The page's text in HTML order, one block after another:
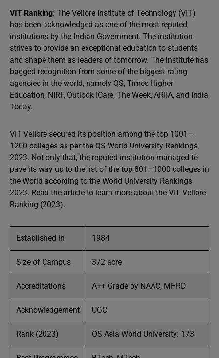
VIT Ranking: The Vellore Institute of Technology (VIT)
has been acknowledged as one of the most reputed
institutions by the Indian Government. The institution
strives to provide an exceptional education to students
and shape them as leaders of tomorrow. The institute has
bagged recognition from some of the biggest rating
agencies in the world, namely QS, Times Higher
Education, NIRF, Outlook ICare, The Week, ARIIA, and India
Today.
VIT Vellore secured its position among the top 1001–
1200 colleges as per the QS World University Rankings
2023. Not only that, the reputed institution managed to
pave its way up to the list of the top 801–1000 colleges in
the World according to the World University Rankings
2023. Read the article to learn more about the VIT Vellore
Ranking (2023).
Established in 1984
Size of Campus 372 acre
Accreditations A++ Grade by NAAC, MHRD
Acknowledgement UGC
Rank (2023) QS Asia World University: 173